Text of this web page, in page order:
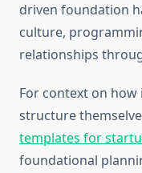
driven foundation
culture,
relationships
For context on
structure
templates for
foundational